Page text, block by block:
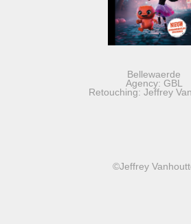
Bellewaerde
Agency: GBL
Retouching: Jeffrey
©Jeffrey